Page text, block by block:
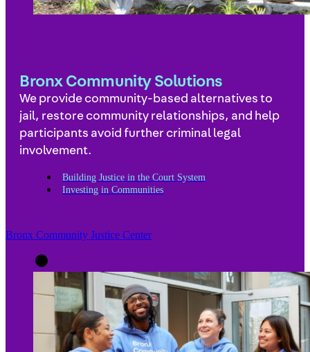
Bronx Community Solutions
We provide community-based alternatives to
jail, restore community relationships, and help
participants avoid further criminal legal
involvement.
Building Justice in the Court System
Investing in Communities
Bronx Community Justice Center